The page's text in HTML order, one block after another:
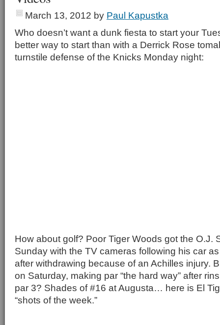
March 13, 2012 by Paul Kapustka
Who doesn’t want a dunk fiesta to start your
better way to start than with a Derrick Rose
turnstile defense of the Knicks Monday night:
How about golf? Poor Tiger Woods got the O.J.
Sunday with the TV cameras following his car
after withdrawing because of an Achilles injury.
on Saturday, making par “the hard way” after
par 3? Shades of #16 at Augusta… here is El
“shots of the week.”